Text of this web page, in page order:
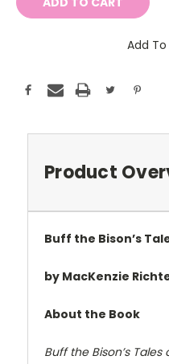
Add To
Product
Buff the Bison’s
by MacKenzie
About the Book
Buff the Bison’s